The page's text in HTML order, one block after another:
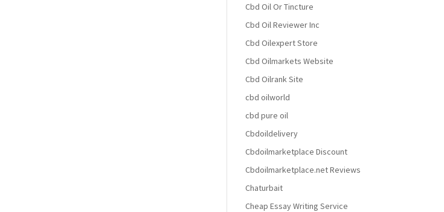
Cbd Oil Or Tincture
Cbd Oil Reviewer Inc
Cbd Oilexpert Store
Cbd Oilmarkets Website
Cbd Oilrank Site
cbd oilworld
cbd pure oil
Cbdoildelivery
Cbdoilmarketplace Discount
Cbdoilmarketplace.net Reviews
Chaturbait
Cheap Essay Writing Service